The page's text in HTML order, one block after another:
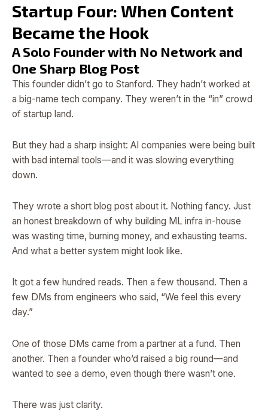
Startup Four: When Content
Became the Hook
A Solo Founder with No Network and
One Sharp Blog Post
This founder didn’t go to Stanford. They hadn’t worked at
a big-name tech company. They weren’t in the “in” crowd
of startup land.
But they had a sharp insight: AI companies were being built
with bad internal tools—and it was slowing everything
down.
They wrote a short blog post about it. Nothing fancy. Just
an honest breakdown of why building ML infra in-house
was wasting time, burning money, and exhausting teams.
And what a better system might look like.
It got a few hundred reads. Then a few thousand. Then a
few DMs from engineers who said, “We feel this every
day.”
One of those DMs came from a partner at a fund. Then
another. Then a founder who’d raised a big round—and
wanted to see a demo, even though there wasn’t one.
There was just clarity.